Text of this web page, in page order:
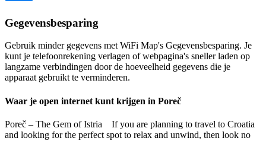
Gegevensbesparing
Gebruik minder gegevens met WiFi Map's Gegevensbesparing. Je
kunt je telefoonrekening verlagen of webpagina's sneller laden op
langzame verbindingen door de hoeveelheid gegevens die je
apparaat gebruikt te verminderen.
Waar je open internet kunt krijgen in Poreč
Poreč – The Gem of Istria If you are planning to travel to Croatia
and looking for the perfect spot to relax and unwind, then look no